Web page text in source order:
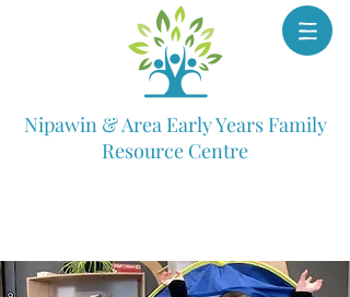
Nipawin & Area Early Years Family
Resource Centre